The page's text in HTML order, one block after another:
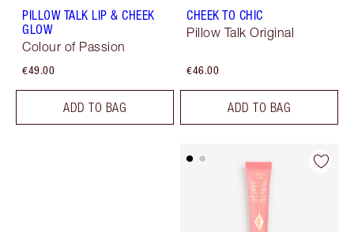
PILLOW TALK LIP & CHEEK
GLOW
Colour of Passion
€49.00
ADD TO BAG
CHEEK TO CHIC
Pillow Talk Original
€46.00
ADD TO BAG